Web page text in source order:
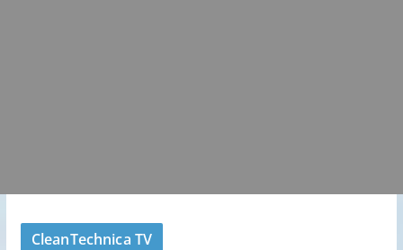
CleanTechnica TV